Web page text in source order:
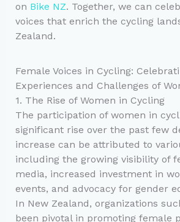
on Bike NZ. Together, we can
voices that enrich the cycling
Zealand.
Female Voices in Cycling:
Experiences and Challenges of
1. The Rise of Women in Cycling
The participation of women in
significant rise over the past few
increase can be attributed to
including the growing visibility of
media, increased investment in
events, and advocacy for gender
In New Zealand, organizations
been pivotal in promoting female